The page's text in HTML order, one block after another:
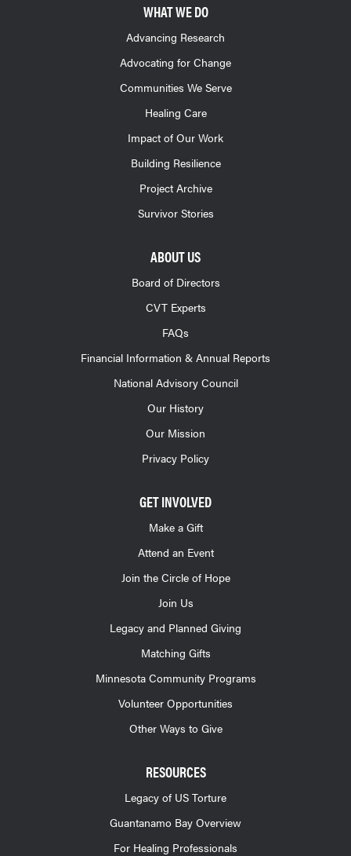
WHAT WE DO
Advancing Research
Advocating for Change
Communities We Serve
Healing Care
Impact of Our Work
Building Resilience
Project Archive
Survivor Stories
ABOUT US
Board of Directors
CVT Experts
FAQs
Financial Information & Annual Reports
National Advisory Council
Our History
Our Mission
Privacy Policy
GET INVOLVED
Make a Gift
Attend an Event
Join the Circle of Hope
Join Us
Legacy and Planned Giving
Matching Gifts
Minnesota Community Programs
Volunteer Opportunities
Other Ways to Give
RESOURCES
Legacy of US Torture
Guantanamo Bay Overview
For Healing Professionals